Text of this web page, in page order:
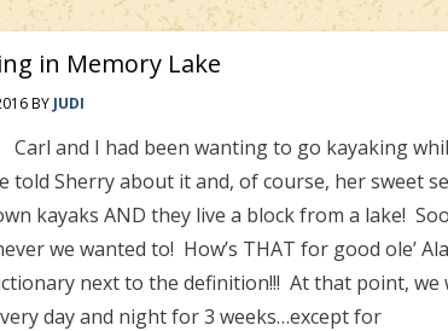
in Memory Lake
BY JUDI
Carl and I had been wanting to go kayaking
told Sherry about it and, of course, her sweet
kayaks AND they live a block from a lake!
we wanted to! How’s THAT for good ole’
next to the definition!!! At that point, we
day and night for 3 weeks…except for